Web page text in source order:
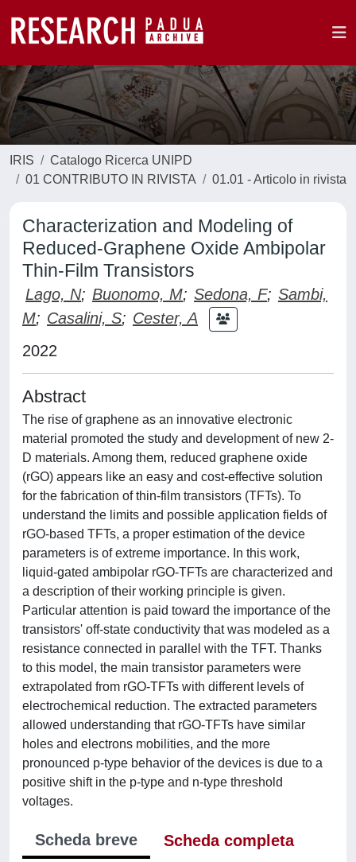
IRIS
Catalogo Ricerca UNIPD
01 CONTRIBUTO IN RIVISTA
01.01 - Articolo in rivista
Characterization and Modeling of
Reduced-Graphene Oxide Ambipolar
Thin-Film Transistors
Lago, N; Buonomo, M; Sedona, F; Sambi,
M; Casalini, S; Cester, A
2022
Abstract
The rise of graphene as an innovative electronic
material promoted the study and development of new 2-
D materials. Among them, reduced graphene oxide
(rGO) appears like an easy and cost-effective solution
for the fabrication of thin-film transistors (TFTs). To
understand the limits and possible application fields of
rGO-based TFTs, a proper estimation of the device
parameters is of extreme importance. In this work,
liquid-gated ambipolar rGO-TFTs are characterized and
a description of their working principle is given.
Particular attention is paid toward the importance of the
transistors' off-state conductivity that was modeled as a
resistance connected in parallel with the TFT. Thanks
to this model, the main transistor parameters were
extrapolated from rGO-TFTs with different levels of
electrochemical reduction. The extracted parameters
allowed understanding that rGO-TFTs have similar
holes and electrons mobilities, and the more
pronounced p-type behavior of the devices is due to a
positive shift in the p-type and n-type threshold
voltages.
Scheda breve
Scheda completa